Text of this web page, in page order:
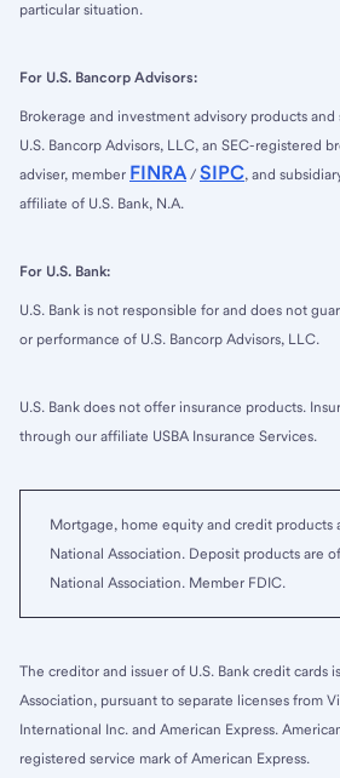
particular situation.
For U.S. Bancorp Advisors:
Brokerage and investment advisory products
U.S. Bancorp Advisors, LLC, an SEC-registered
adviser, member FINRA / SIPC, and
affiliate of U.S. Bank, N.A.
For U.S. Bank:
U.S. Bank is not responsible for and does not
or performance of U.S. Bancorp Advisors, LLC.
U.S. Bank does not offer insurance products.
through our affiliate USBA Insurance Services.
Mortgage, home equity and credit products
National Association. Deposit products are
National Association. Member FDIC.
The creditor and issuer of U.S. Bank credit cards
Association, pursuant to separate licenses from
International Inc. and American Express.
registered service mark of American Express.